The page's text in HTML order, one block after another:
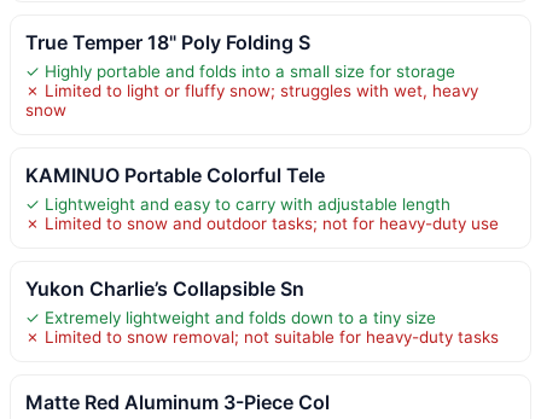
True Temper 18" Poly Folding S
✓ Highly portable and folds into a small size for storage
✗ Limited to light or fluffy snow; struggles with wet, heavy
snow
KAMINUO Portable Colorful Tele
✓ Lightweight and easy to carry with adjustable length
✗ Limited to snow and outdoor tasks; not for heavy-duty use
Yukon Charlie’s Collapsible Sn
✓ Extremely lightweight and folds down to a tiny size
✗ Limited to snow removal; not suitable for heavy-duty tasks
Matte Red Aluminum 3-Piece Col